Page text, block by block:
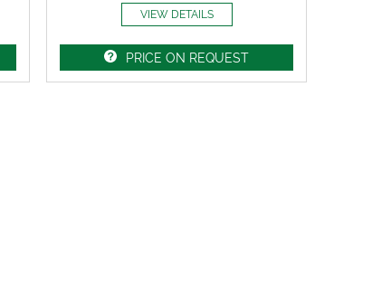
VIEW DETAILS
PRICE ON REQUEST